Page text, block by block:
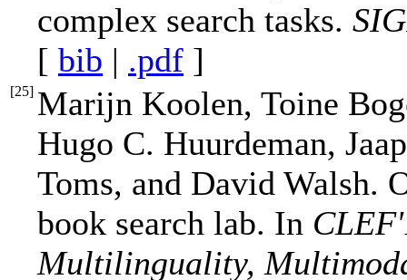
complex search tasks.
[ bib | .pdf ]
[25] Marijn Koolen, Toine
Hugo C. Huurdeman,
Toms, and David Walsh.
book search lab. In
Multilinguality,